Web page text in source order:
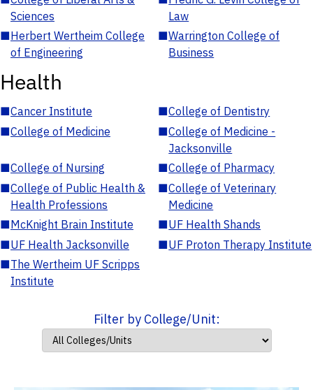
Sciences
Law
■Herbert Wertheim College
of Engineering
■Warrington College of
Business
Health
■Cancer Institute ■College of Dentistry
■College of Medicine ■College of Medicine -
Jacksonville
■College of Nursing ■College of Pharmacy
■College of Public Health &
Health Professions
■College of Veterinary
Medicine
■McKnight Brain Institute ■UF Health Shands
■UF Health Jacksonville ■UF Proton Therapy Institute
■The Wertheim UF Scripps
Institute
Filter by College/Unit: